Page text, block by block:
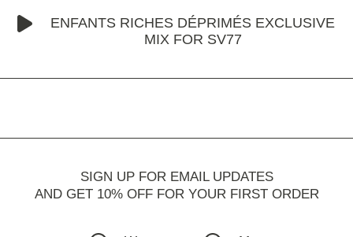
ENFANTS RICHES DÉPRIMÉS EXCLUSIVE
MIX FOR SV77
SIGN UP FOR EMAIL UPDATES
AND GET 10% OFF FOR YOUR FIRST ORDER